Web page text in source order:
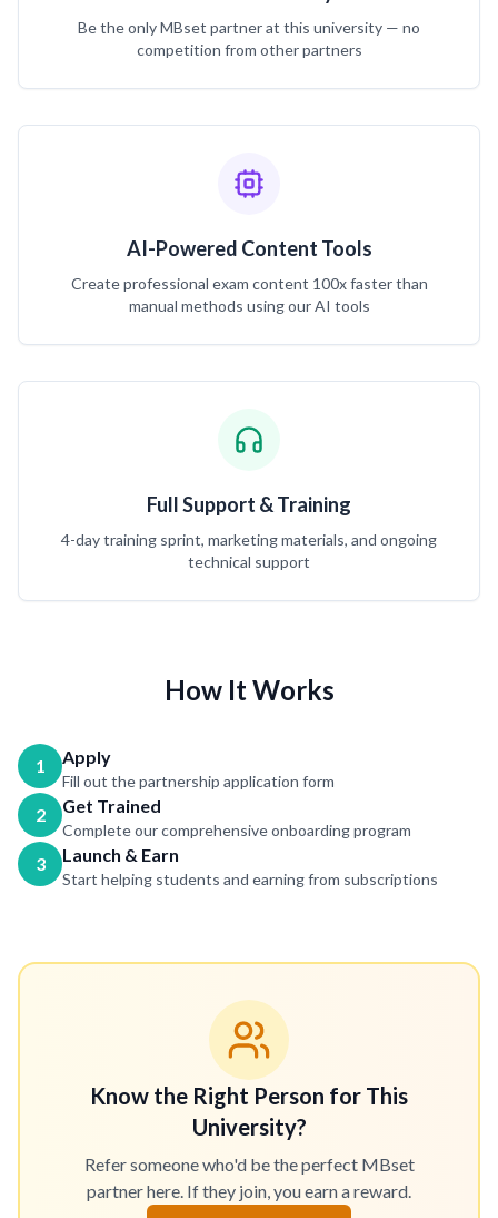
Be the only MBset partner at this university — no
competition from other partners
AI-Powered Content Tools
Create professional exam content 100x faster than
manual methods using our AI tools
Full Support & Training
4-day training sprint, marketing materials, and ongoing
technical support
How It Works
1 Apply
Fill out the partnership application form
2 Get Trained
Complete our comprehensive onboarding program
3 Launch & Earn
Start helping students and earning from subscriptions
Know the Right Person for This
University?
Refer someone who'd be the perfect MBset
partner here. If they join, you earn a reward.